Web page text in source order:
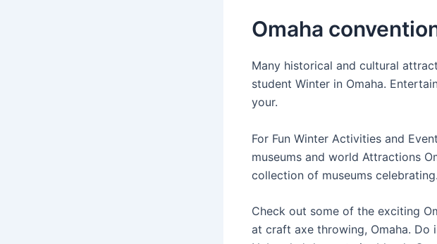
Omaha
Many historical and cultural
student Winter in Omaha.
your.
For Fun Winter Activities and
museums and world Attractions
collection of museums celebrating.
Check out some of the exciting
at craft axe throwing, Omaha. Do